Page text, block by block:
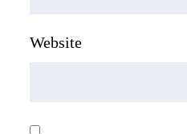
Website